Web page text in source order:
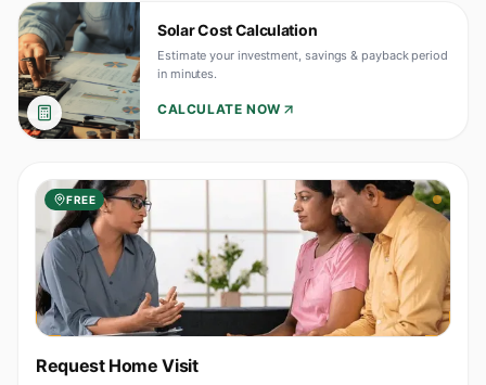
Solar Cost Calculation
Estimate your investment, savings & payback period
in minutes.
CALCULATE NOW
FREE
Request Home Visit